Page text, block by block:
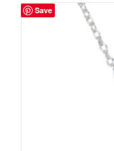
Save